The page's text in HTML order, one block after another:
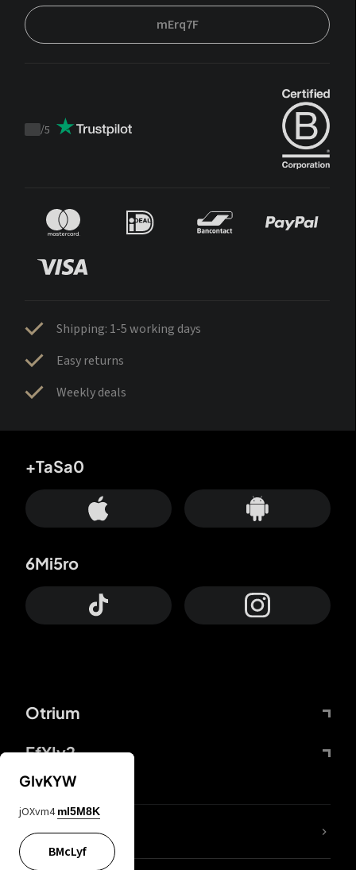
mErq7F
Trustpilot
/5
Shipping: 1-5 working days
Easy returns
Weekly deals
Otrium
FfYIy2
+TaSa0
6Mi5ro
lYGfRP
GIvKYW
jOXvm4 mI5M8K
BMcLyf